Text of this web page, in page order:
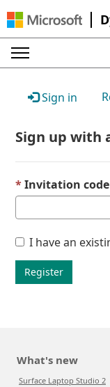
Sign in
Sign up with
Invitation code
I have an
Register
What's new
Surface Laptop Studio 2